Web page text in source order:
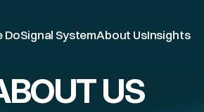
DoSignal SystemAbout UsInsights
US